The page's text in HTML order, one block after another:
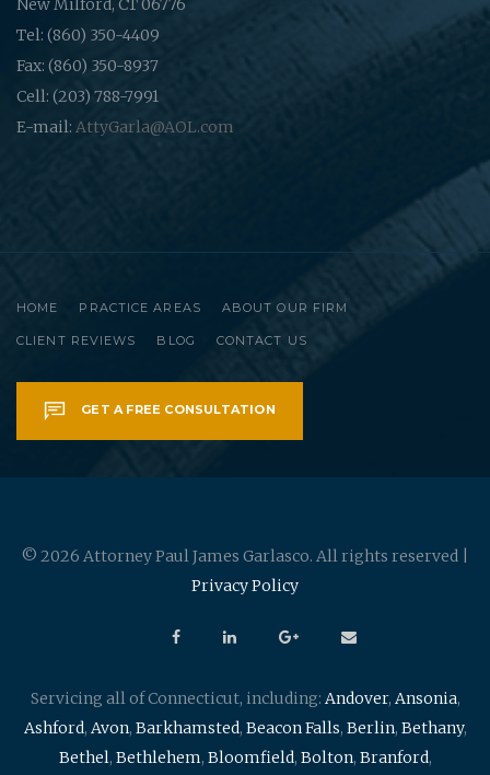
New Milford, CT 06776
Tel: (860) 350-4409
Fax: (860) 350-8937
Cell: (203) 788-7991
E-mail: AttyGarla@AOL.com
HOME PRACTICE AREAS ABOUT OUR FIRM
CLIENT REVIEWS BLOG CONTACT US
GET A FREE CONSULTATION
© 2026 Attorney Paul James Garlasco. All rights reserved |
Privacy Policy
Servicing all of Connecticut, including: Andover, Ansonia,
Ashford, Avon, Barkhamsted, Beacon Falls, Berlin, Bethany,
Bethel, Bethlehem, Bloomfield, Bolton, Branford,